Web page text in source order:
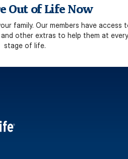
Out of Life Now
family. Our members have access
other extras to help them at every
stage of life.